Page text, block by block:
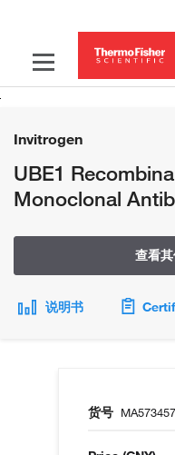
Invitrogen
UBE1
Monoclonal
查看
说明书
货号 MA573457